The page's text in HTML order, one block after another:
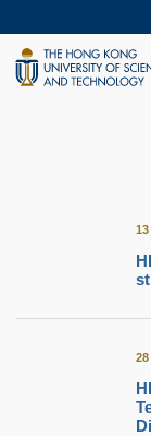
to
main
content
UNIVERSITY
13
28